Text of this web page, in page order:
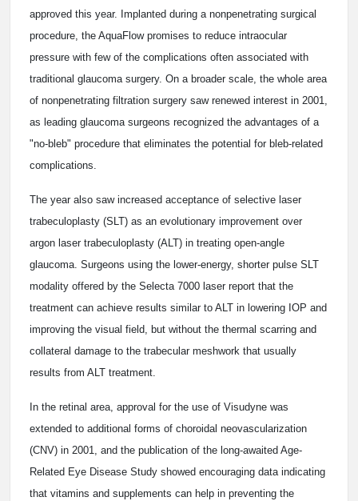
approved this year. Implanted during a nonpenetrating surgical
procedure, the AquaFlow promises to reduce intraocular
pressure with few of the complications often associated with
traditional glaucoma surgery. On a broader scale, the whole area
of nonpenetrating filtration surgery saw renewed interest in 2001,
as leading glaucoma surgeons recognized the advantages of a
"no-bleb" procedure that eliminates the potential for bleb-related
complications.
The year also saw increased acceptance of selective laser
trabeculoplasty (SLT) as an evolutionary improvement over
argon laser trabeculoplasty (ALT) in treating open-angle
glaucoma. Surgeons using the lower-energy, shorter pulse SLT
modality offered by the Selecta 7000 laser report that the
treatment can achieve results similar to ALT in lowering IOP and
improving the visual field, but without the thermal scarring and
collateral damage to the trabecular meshwork that usually
results from ALT treatment.
In the retinal area, approval for the use of Visudyne was
extended to additional forms of choroidal neovascularization
(CNV) in 2001, and the publication of the long-awaited Age-
Related Eye Disease Study showed encouraging data indicating
that vitamins and supplements can help in preventing the